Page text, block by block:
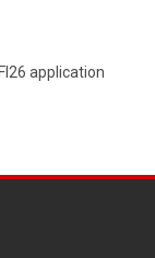
application